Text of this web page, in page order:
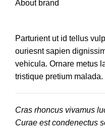
About brand
Parturient ut id tellus
ouriesnt sapien
vehicula. Ornare metus
tristique pretium malada.
Cras rhoncus vivamus
Curae est condenectus